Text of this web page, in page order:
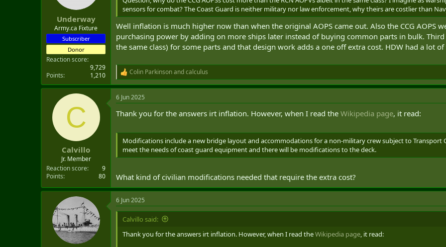
Underway
Army.ca Fixture
Subscriber
Donor
Reaction score
9,729
Points
1,210
sensors for combat? The Coast Guard is neither military nor law enforcement, why theirs are costlier than
Well inflation is much higher now than when the original AOPS came out. Also the CCG AOPS
purchasing power by adding on more ships later instead of buying common parts in bulk. Third
the same class) for some parts and that design work adds a one off extra cost. HDW had a lot
R
e
a
c
i
Colin Parkinsonandcalculus
C
Calvillo
Jr. Member
Reaction score
9
Points
80
6 Jun 2025
Thank you for the answers irt inflation. However, when I read the Wikipedia page, it read:
Modifications include a new bridge layout and accommodations for a non-military crew subject to Transport
meet the needs of coast guard equipment and there will be modifications to the deck.
What kind of civilian modifications needed that require the extra cost?
6 Jun 2025
Calvillo said:
Thank you for the answers irt inflation. However, when I read theWikipedia page, it read: